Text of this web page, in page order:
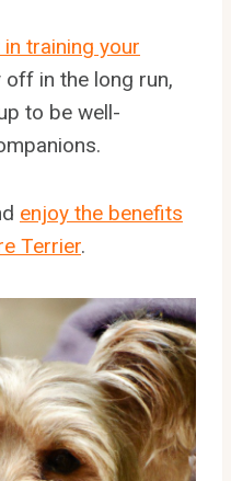
training your
off in the long run,
to be well-
enjoy the benefits
Terrier.